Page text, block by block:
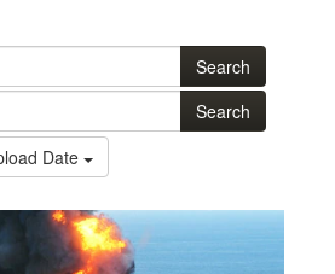
Search
Search
Date